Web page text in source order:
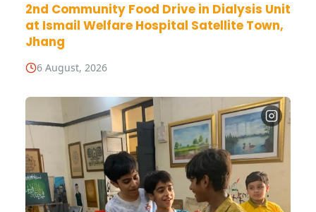
2nd Community Food Drive in Dialysis Unit
at Ismail Welfare Hospital Satellite Town,
Jhang
6 August, 2026